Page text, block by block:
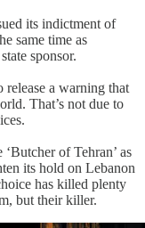
its indictment of
same time as
sponsor.
release a warning that
That’s not due to
of Tehran’ as
its hold on Lebanon
has killed plenty
but their killer.